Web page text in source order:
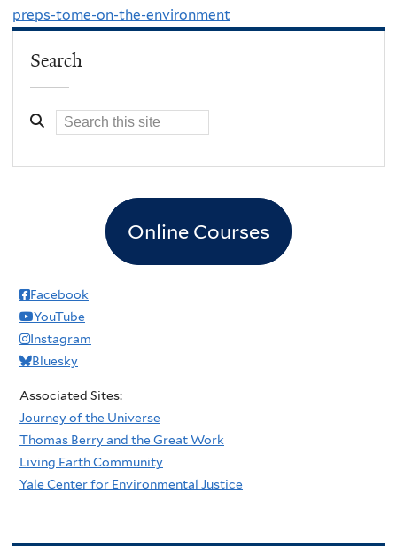
preps-tome-on-the-environment
Search
Online Courses
Facebook
YouTube
Instagram
Bluesky
Associated Sites:
Journey of the Universe
Thomas Berry and the Great Work
Living Earth Community
Yale Center for Environmental Justice